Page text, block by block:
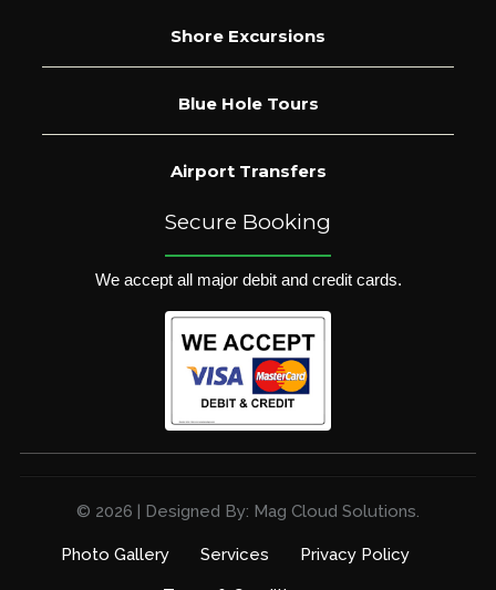
Shore Excursions
Blue Hole Tours
Airport Transfers
Secure Booking
We accept all major debit and credit cards.
© 2026 | Designed By: Mag Cloud Solutions.
Photo Gallery Services Privacy Policy